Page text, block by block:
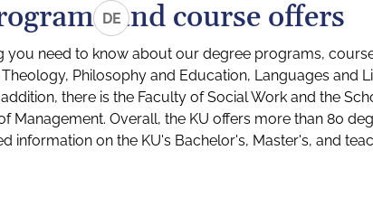
DEand course offers
you need to know about our degree programs,
Philosophy and Education, Languages and
there is the Faculty of Social Work and the
Management. Overall, the KU offers more than 80
information on the KU's Bachelor's, Master's, and